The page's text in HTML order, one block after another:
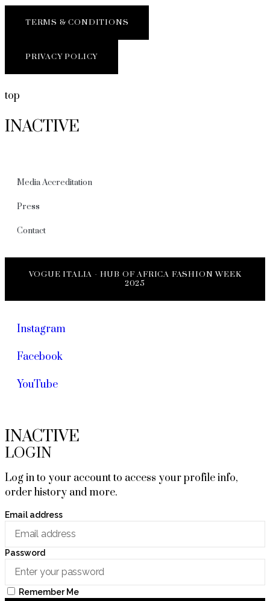
TERMS & CONDITIONS
PRIVACY POLICY
top
INACTIVE
Media Accreditation
Press
Contact
VOGUE ITALIA - HUB OF AFRICA FASHION WEEK
2025
Instagram
Facebook
YouTube
INACTIVE
LOGIN
Log in to your account to access your profile info,
order history and more.
Email address
Password
Remember Me